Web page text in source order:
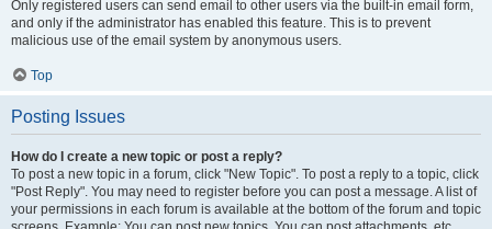
Only registered users can send email to other users via the built-in email form,
and only if the administrator has enabled this feature. This is to prevent
malicious use of the email system by anonymous users.
Top
Posting Issues
How do I create a new topic or post a reply?
To post a new topic in a forum, click "New Topic". To post a reply to a topic, click
"Post Reply". You may need to register before you can post a message. A list of
your permissions in each forum is available at the bottom of the forum and topic